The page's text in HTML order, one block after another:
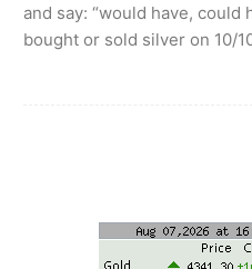
and say: “would have, could
bought or sold silver on 10/